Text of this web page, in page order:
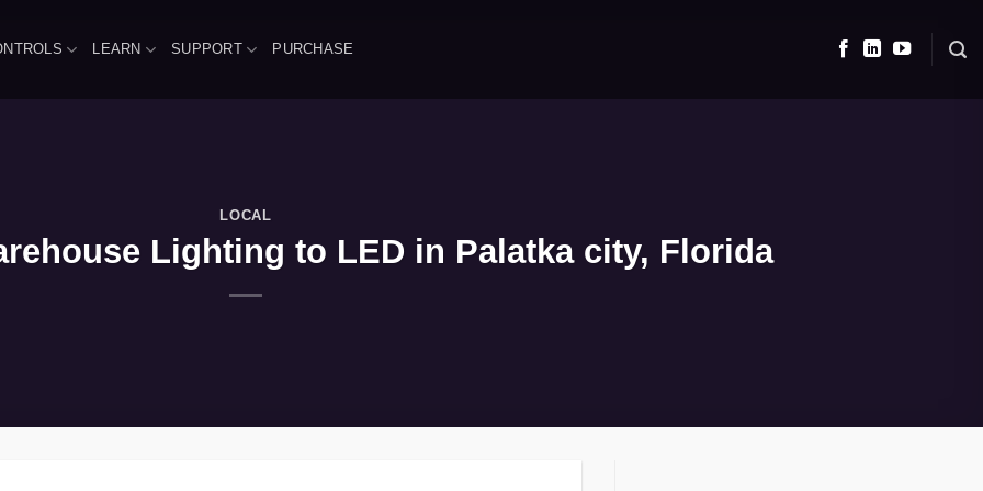
LEARN SUPPORT PURCHASE
LOCAL
Lighting to LED in Palatka city, Florida